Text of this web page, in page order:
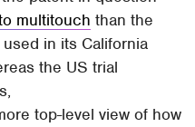
multitouch than the
in its California
the US trial
top-level view of how